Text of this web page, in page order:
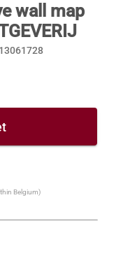
wall map
Belgium)